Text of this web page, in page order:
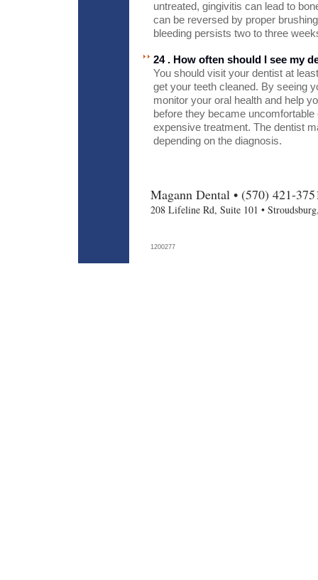
untreated, gingivitis can lead to
can be reversed by proper
bleeding persists two to three
24 . How often should I see my
You should visit your dentist at
get your teeth cleaned. By seeing
monitor your oral health and help
before they became
expensive treatment. The dentist
depending on the diagnosis.
Magann Dental • (570) 421-
208 Lifeline Rd, Suite 101 •
1200277